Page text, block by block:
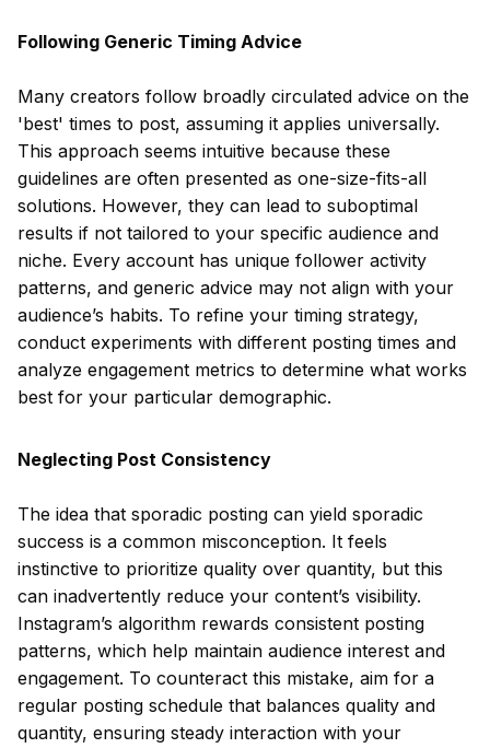
Following Generic Timing Advice
Many creators follow broadly circulated advice on the
'best' times to post, assuming it applies universally.
This approach seems intuitive because these
guidelines are often presented as one-size-fits-all
solutions. However, they can lead to suboptimal
results if not tailored to your specific audience and
niche. Every account has unique follower activity
patterns, and generic advice may not align with your
audience’s habits. To refine your timing strategy,
conduct experiments with different posting times and
analyze engagement metrics to determine what works
best for your particular demographic.
Neglecting Post Consistency
The idea that sporadic posting can yield sporadic
success is a common misconception. It feels
instinctive to prioritize quality over quantity, but this
can inadvertently reduce your content’s visibility.
Instagram’s algorithm rewards consistent posting
patterns, which help maintain audience interest and
engagement. To counteract this mistake, aim for a
regular posting schedule that balances quality and
quantity, ensuring steady interaction with your